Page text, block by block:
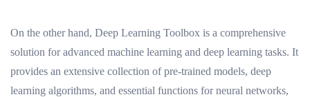
On the other hand, Deep Learning Toolbox is a comprehensive
solution for advanced machine learning and deep learning tasks. It
provides an extensive collection of pre-trained models, deep
learning algorithms, and essential functions for neural networks,